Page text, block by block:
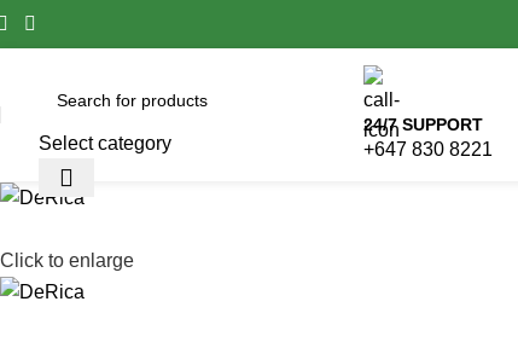
Select category
24/7 SUPPORT
+647 830 8221
Click to enlarge